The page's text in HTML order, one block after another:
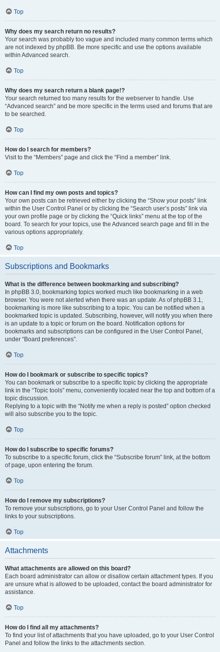
Top
Why does my search return no results?
Your search was probably too vague and included many common terms which
are not indexed by phpBB. Be more specific and use the options available
within Advanced search.
Top
Why does my search return a blank page!?
Your search returned too many results for the webserver to handle. Use
“Advanced search” and be more specific in the terms used and forums that are
to be searched.
Top
How do I search for members?
Visit to the “Members” page and click the “Find a member” link.
Top
How can I find my own posts and topics?
Your own posts can be retrieved either by clicking the “Show your posts” link
within the User Control Panel or by clicking the “Search user’s posts” link via
your own profile page or by clicking the “Quick links” menu at the top of the
board. To search for your topics, use the Advanced search page and fill in the
various options appropriately.
Top
Subscriptions and Bookmarks
What is the difference between bookmarking and subscribing?
In phpBB 3.0, bookmarking topics worked much like bookmarking in a web
browser. You were not alerted when there was an update. As of phpBB 3.1,
bookmarking is more like subscribing to a topic. You can be notified when a
bookmarked topic is updated. Subscribing, however, will notify you when there
is an update to a topic or forum on the board. Notification options for
bookmarks and subscriptions can be configured in the User Control Panel,
under “Board preferences”.
Top
How do I bookmark or subscribe to specific topics?
You can bookmark or subscribe to a specific topic by clicking the appropriate
link in the “Topic tools” menu, conveniently located near the top and bottom of a
topic discussion.
Replying to a topic with the “Notify me when a reply is posted” option checked
will also subscribe you to the topic.
Top
How do I subscribe to specific forums?
To subscribe to a specific forum, click the “Subscribe forum” link, at the bottom
of page, upon entering the forum.
Top
How do I remove my subscriptions?
To remove your subscriptions, go to your User Control Panel and follow the
links to your subscriptions.
Top
Attachments
What attachments are allowed on this board?
Each board administrator can allow or disallow certain attachment types. If you
are unsure what is allowed to be uploaded, contact the board administrator for
assistance.
Top
How do I find all my attachments?
To find your list of attachments that you have uploaded, go to your User Control
Panel and follow the links to the attachments section.